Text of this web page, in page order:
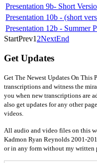
Presentation 9b- Short
Presentation 10b - (short
Presentation 12b - Summer
StartPrev1 2NextEnd
Get Updates
Get The Newest Updates On This
transcriptions and witness the
you when new transcriptions are
also get updates for any other
videos.
All audio and video files on this
Kadmon Ryan Reynolds 2001-
or in any form without my written